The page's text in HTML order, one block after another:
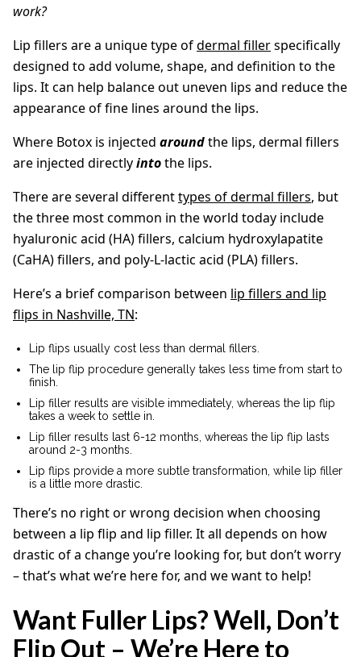
work?
Lip fillers are a unique type ofdermal fillerspecifically
designed to add volume, shape, and definition to the
lips. It can help balance out uneven lips and reduce the
appearance of fine lines around the lips.
Where Botox is injected aroundthe lips, dermal fillers
are injected directlyintothe lips.
There are several differenttypes of dermal fillers, but
the three most common in the world today include
hyaluronic acid (HA) fillers, calcium hydroxylapatite
(CaHA) fillers, and poly-L-lactic acid (PLA) fillers.
Here’s a brief comparison between lip fillers and lip
flips in Nashville, TN:
Lip flips usually cost less than dermal fillers.
The lip flip procedure generally takes less time from start to
finish.
Lip filler results are visible immediately, whereas the lip flip
takes a week to settle in.
Lip filler results last 6-12 months, whereas the lip flip lasts
around 2-3 months.
Lip flips provide a more subtle transformation, while lip filler
is a little more drastic.
There’s no right or wrong decision when choosing
between a lip flip and lip filler. It all depends on how
drastic of a change you’re looking for, but don’t worry
– that’s what we’re here for, and we want to help!
Want Fuller Lips? Well, Don’t
Flip Out – We’re Here to